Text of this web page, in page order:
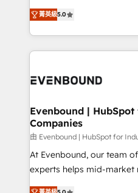
The synergies generated
together with the
to accompany companies
helps mid-market revenue
they sell, market, and
HubSpot—we teach your
to help you keep winning. What We Do ⚙️ CRM
Data & Content 📈 Sales &
Agent Creation 🔄 Custom
Migration Why 1406 We become part of your team.
Your team learns while we
broke. Built for mid-
solutions that work with
菁英級5.0
Evenbound |
Companies
由 Evenbound | HubSpot for
At Evenbound, our team
experts helps mid-market
achieve real growth. We